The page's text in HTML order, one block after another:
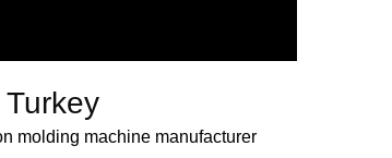
molding machine manufacturer